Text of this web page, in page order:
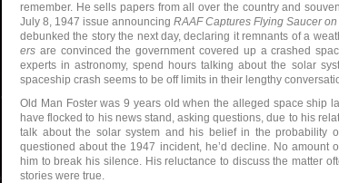
remember. He sells papers from all over the country and
July 8, 1947 issue announcing RAAF Captures Flying Saucer
debunked the story the next day, declaring it remnants of a
ers are convinced the government covered up a crashed
experts in astronomy, spend hours talking about the solar
spaceship crash seems to be off limits in their lengthy
Old Man Foster was 9 years old when the alleged space ship
have flocked to his news stand, asking questions, due to his
talk about the solar system and his belief in the probability
questioned about the 1947 incident, he’d decline. No amount
him to break his silence. His reluctance to discuss the matter
stories were true.